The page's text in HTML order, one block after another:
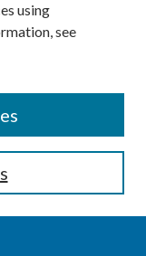
using
see